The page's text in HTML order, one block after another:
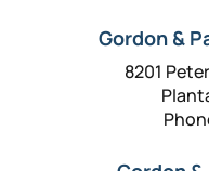
Gordon &
8201